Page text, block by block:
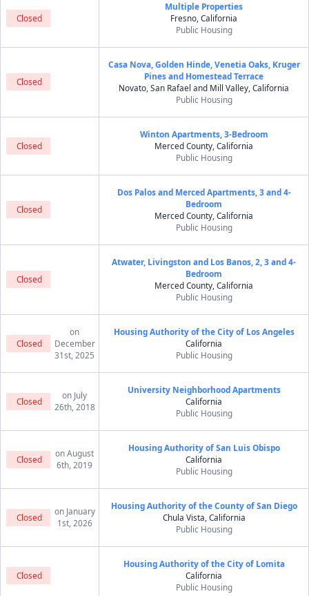
Closed
Multiple Properties
Fresno, California
Public Housing
Closed
Casa Nova, Golden Hinde, Venetia Oaks, Kruger
Pines and Homestead Terrace
Novato, San Rafael and Mill Valley, California
Public Housing
Closed
Winton Apartments, 3-Bedroom
Merced County, California
Public Housing
Closed
Dos Palos and Merced Apartments, 3 and 4-
Bedroom
Merced County, California
Public Housing
Closed
Atwater, Livingston and Los Banos, 2, 3 and 4-
Bedroom
Merced County, California
Public Housing
Closed
on
December
31st, 2025
Housing Authority of the City of Los Angeles
California
Public Housing
Closed
on July
26th, 2018
University Neighborhood Apartments
California
Public Housing
Closed
on August
6th, 2019
Housing Authority of San Luis Obispo
California
Public Housing
Closed
on January
1st, 2026
Housing Authority of the County of San Diego
Chula Vista, California
Public Housing
Closed
Housing Authority of the City of Lomita
California
Public Housing